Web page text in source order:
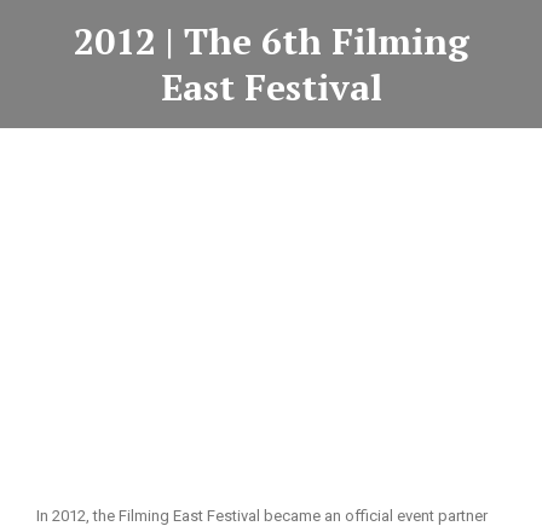
2012 | The 6th Filming
East Festival
In 2012, the Filming East Festival became an official event partner